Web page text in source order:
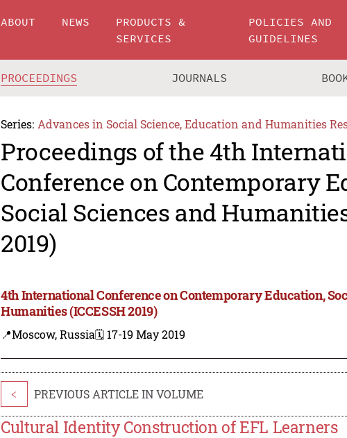
ABOUT NEWS
PRODUCTS &
SERVICES
POLICIES AND
GUIDELINES
PROCEEDINGS JOURNALS
Series: Advances in Social Science, Education and Humanities
Proceedings of the 4th
Conference on Contemporary
Social Sciences and
2019)
4th International Conference on Contemporary Education,
Humanities (ICCESSH 2019)
📍Moscow, Russia🗓️ 17-19 May 2019
< PREVIOUS ARTICLE IN VOLUME
Cultural Identity Construction of EFL Learners